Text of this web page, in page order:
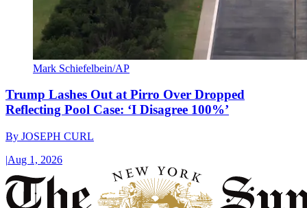
Mark Schiefelbein/AP
Trump Lashes Out at Pirro Over Dropped
Reflecting Pool Case: ‘I Disagree 100%’
By JOSEPH CURL
|Aug 1, 2026